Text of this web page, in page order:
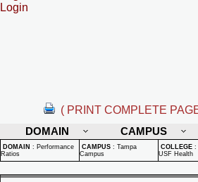
Login
( PRINT COMPLETE
DOMAIN
CAMPUS
DOMAIN : Performance
Ratios
CAMPUS : Tampa
Campus
COLLEGE :
USF Health